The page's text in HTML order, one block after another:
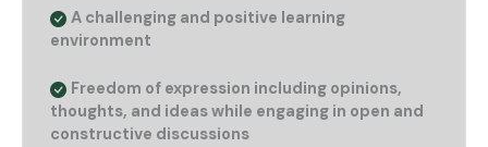
A challenging and positive learning
environment
Freedom of expression including opinions,
thoughts, and ideas while engaging in open and
constructive discussions